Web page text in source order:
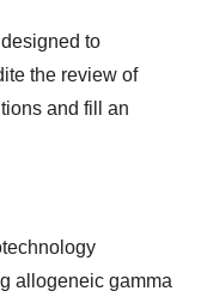
to
the review of
and fill an
allogeneic gamma